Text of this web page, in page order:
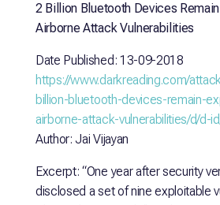
2 Billion Bluetooth Devices
Airborne Attack Vulnerabilities
Date Published: 13-09-2018
https://www.darkreading.com/
billion-bluetooth-devices-remain-
airborne-attack-vulnerabilities/d/d-
Author: Jai Vijayan
Excerpt: “One year after security
disclosed a set of nine exploitable